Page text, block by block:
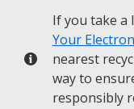
If you take a
Your
nearest
way to
responsibly